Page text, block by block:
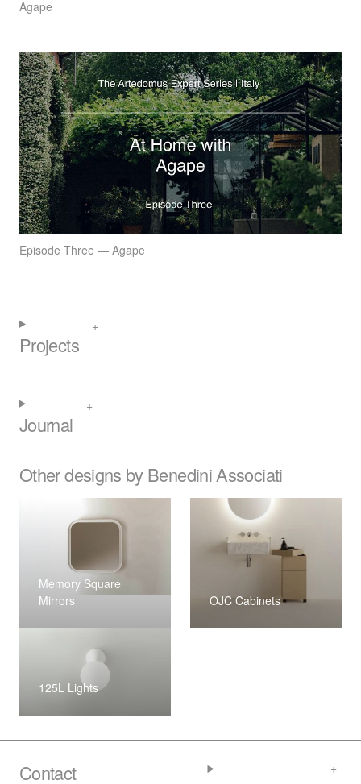
Agape
Episode Three — Agape
Projects
Journal
Other designs by Benedini Associati
Memory Square
Mirrors
OJC Cabinets
125L Lights
Contact